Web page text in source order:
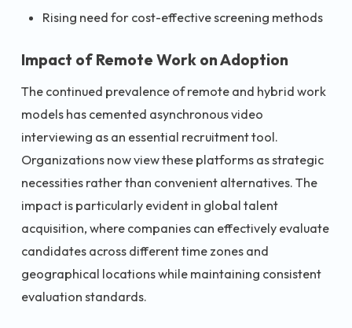
Rising need for cost-effective screening methods
Impact of Remote Work on Adoption
The continued prevalence of remote and hybrid work
models has cemented asynchronous video
interviewing as an essential recruitment tool.
Organizations now view these platforms as strategic
necessities rather than convenient alternatives. The
impact is particularly evident in global talent
acquisition, where companies can effectively evaluate
candidates across different time zones and
geographical locations while maintaining consistent
evaluation standards.